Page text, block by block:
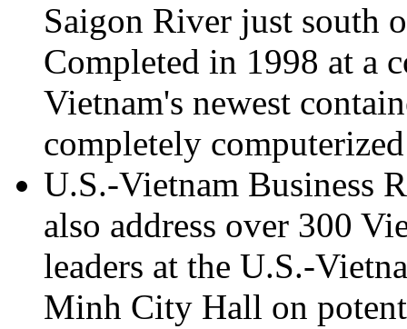
Saigon River just south
Completed in 1998 at a
Vietnam's newest
completely
U.S.-Vietnam Business
also address over 300
leaders at the U.S.-
Minh City Hall on